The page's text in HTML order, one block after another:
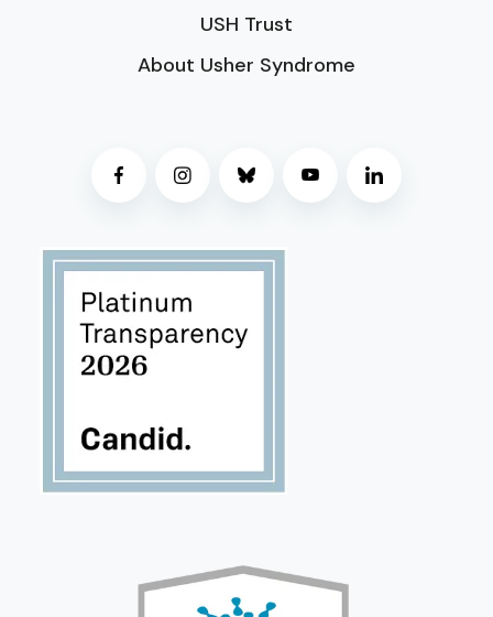
USH Trust
About Usher Syndrome